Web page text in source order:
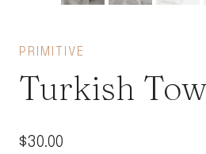
PRIMITIVE
Turkish
$30.00